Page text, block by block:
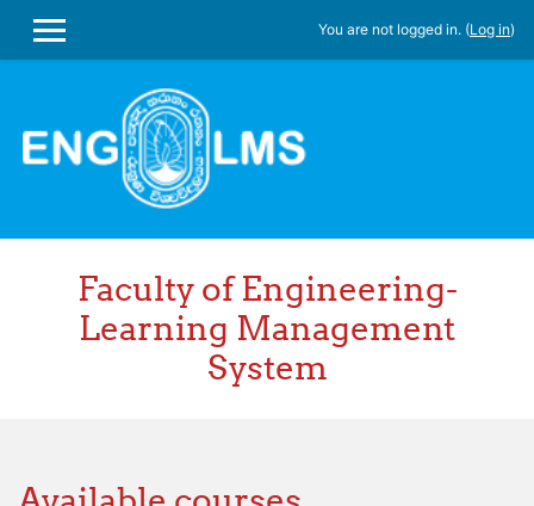
SIDE PANEL
You are not logged in. (Log in)
Faculty of Engineering-
Learning Management
System